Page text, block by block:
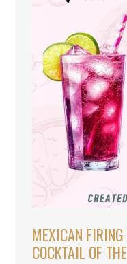
MEXICAN
COCKTAIL OF